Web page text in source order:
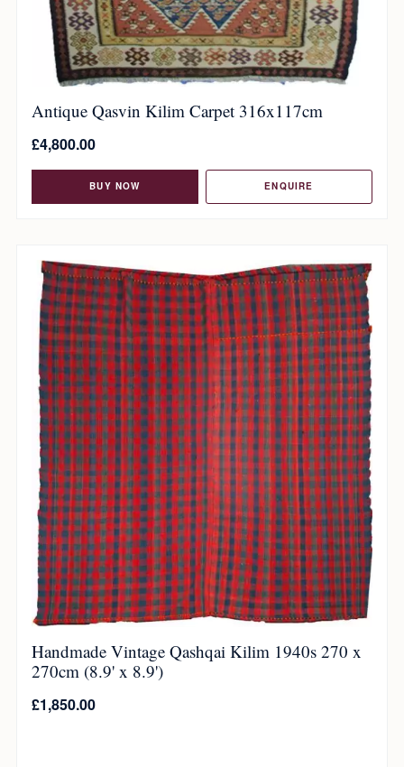
Antique Qasvin Kilim Carpet 316x117cm
£4,800.00
BUY NOW ENQUIRE
Handmade Vintage Qashqai Kilim 1940s 270 x
270cm (8.9' x 8.9')
£1,850.00